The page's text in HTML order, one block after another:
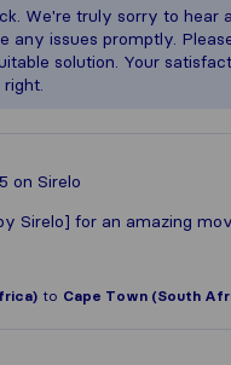
We're truly sorry to hear
any issues promptly.
solution. Your
on Sirelo
Sirelo] for an amazing
to Cape Town (South